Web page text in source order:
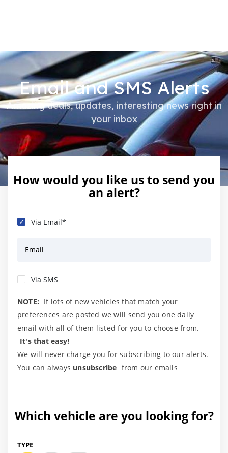
Email and SMS Alerts
Amazing deals, updates, interesting news right in
your inbox
How would you like us to send you
an alert?
Via Email*
Email
Via SMS
NOTE: If lots of new vehicles that match your
preferences are posted we will send you one daily
email with all of them listed for you to choose from.
It's that easy!
We will never charge you for subscribing to our alerts.
You can always unsubscribe from our emails
Which vehicle are you looking for?
TYPE